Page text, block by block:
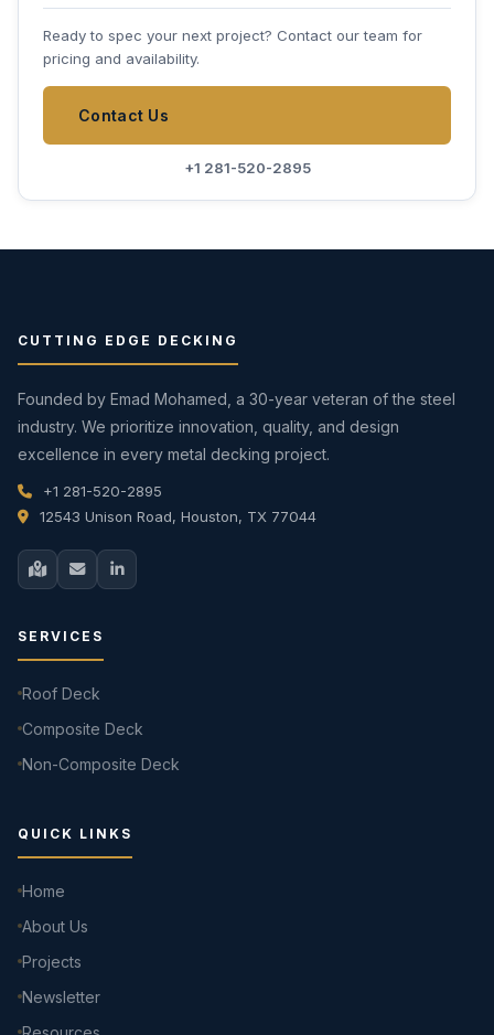
Ready to spec your next project? Contact our team for
pricing and availability.
Contact Us
+1 281-520-2895
CUTTING EDGE DECKING
Founded by Emad Mohamed, a 30-year veteran of the steel
industry. We prioritize innovation, quality, and design
excellence in every metal decking project.
+1 281-520-2895
12543 Unison Road, Houston, TX 77044
SERVICES
Roof Deck
Composite Deck
Non-Composite Deck
QUICK LINKS
Home
About Us
Projects
Newsletter